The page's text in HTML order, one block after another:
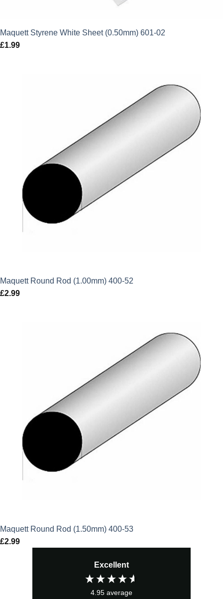
Maquett Styrene White Sheet (0.50mm) 601-02
£1.99
Maquett Round Rod (1.00mm) 400-52
£2.99
Maquett Round Rod (1.50mm) 400-53
£2.99
Excellent
4.95 average